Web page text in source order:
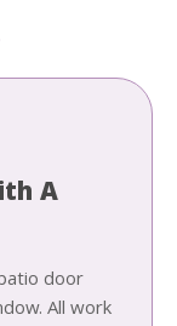
A
door
All work